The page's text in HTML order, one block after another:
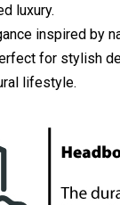
luxury.
inspired by
for stylish
lifestyle.